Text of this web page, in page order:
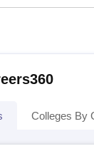
Colleges By